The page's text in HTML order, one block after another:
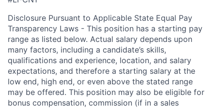
Disclosure Pursuant to Applicable State Equal Pay
Transparency Laws - This position has a starting pay
range as listed below. Actual salary depends upon
many factors, including a candidate’s skills,
qualifications and experience, location, and salary
expectations, and therefore a starting salary at the
low end, high end, or even above the stated range
may be offered. This position may also be eligible for
bonus compensation, commission (if in a sales